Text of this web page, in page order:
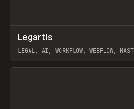
INSPO WEBSITE
Legartis
LEGAL, AI, WORKFLOW, WEBFLOW, MAST
View item